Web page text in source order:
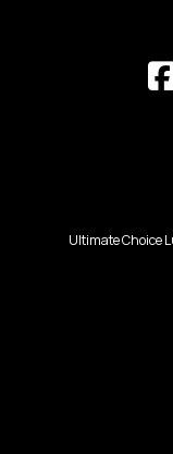
Ultimate Choice